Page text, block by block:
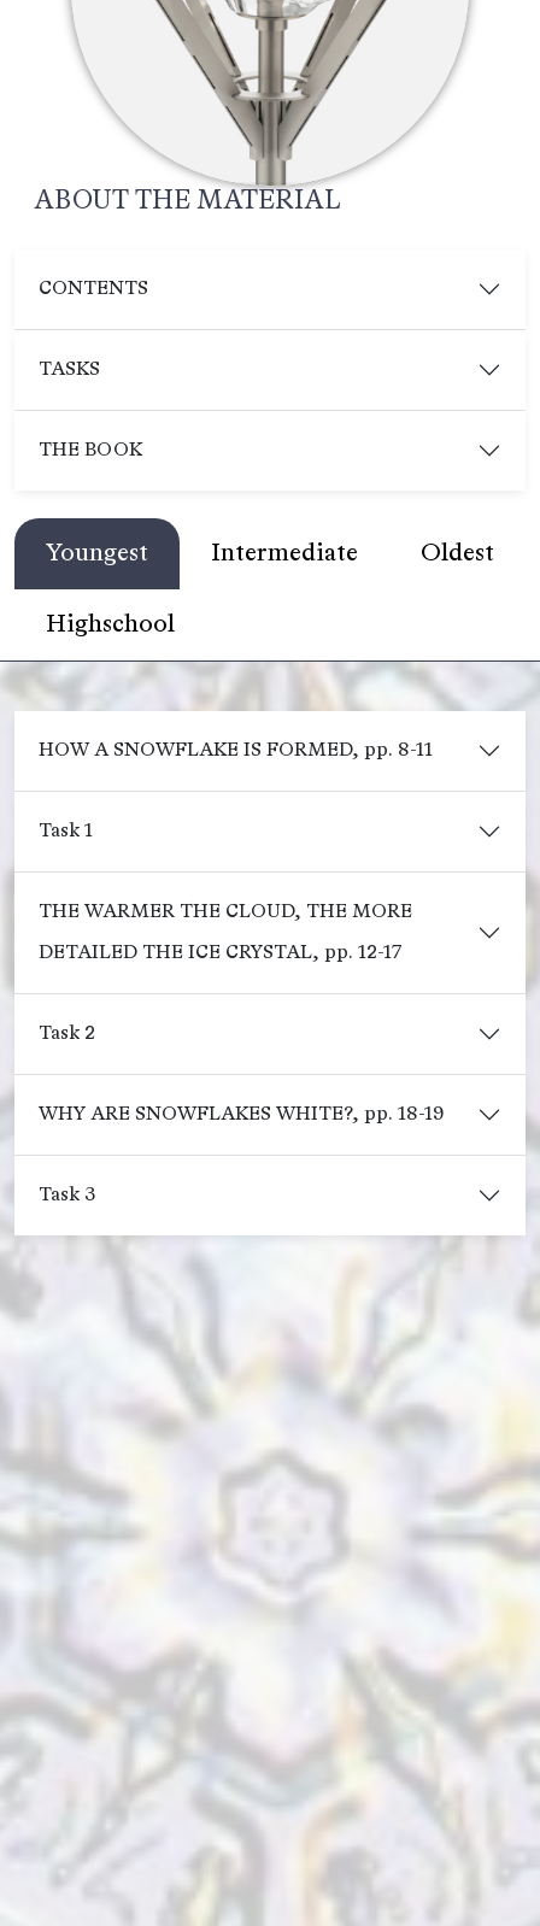
ABOUT THE MATERIAL
CONTENTS
TASKS
THE BOOK
Youngest Intermediate Oldest
Highschool
HOW A SNOWFLAKE IS FORMED, pp. 8-11
Task 1
THE WARMER THE CLOUD, THE MORE
DETAILED THE ICE CRYSTAL, pp. 12-17
Task 2
WHY ARE SNOWFLAKES WHITE?, pp. 18-19
Task 3